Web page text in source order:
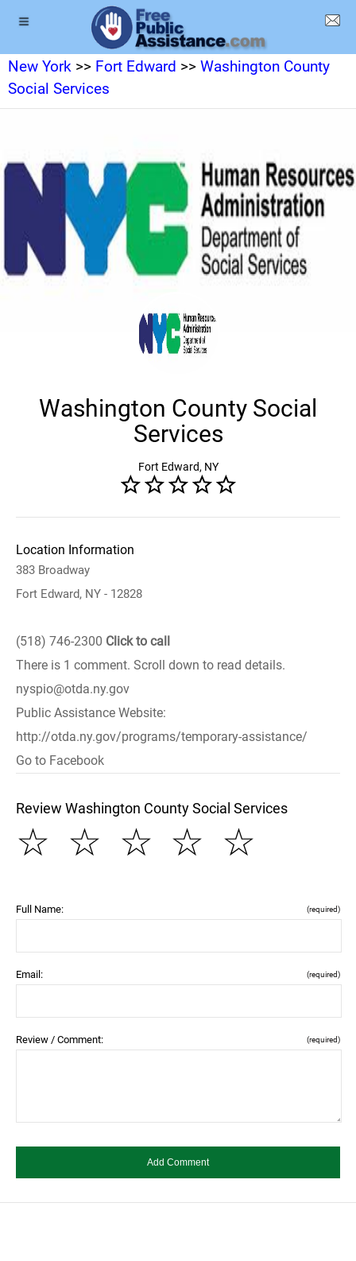
New York >> Fort Edward >> Washington County
Social Services
Washington County Social
Services
Fort Edward, NY
Location Information
383 Broadway
Fort Edward, NY - 12828
(518) 746-2300 Click to call
There is 1 comment. Scroll down to read details.
nyspio@otda.ny.gov
Public Assistance Website:
http://otda.ny.gov/programs/temporary-assistance/
Go to Facebook
Review Washington County Social Services
☆
☆
☆
☆
☆
Full Name: (required)
Email: (required)
Review / Comment: (required)